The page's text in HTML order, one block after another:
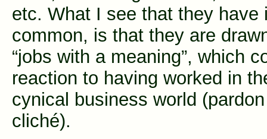
etc. What I see that they have
common, is that they are
“jobs with a meaning”, which
reaction to having worked in
cynical business world
cliché).